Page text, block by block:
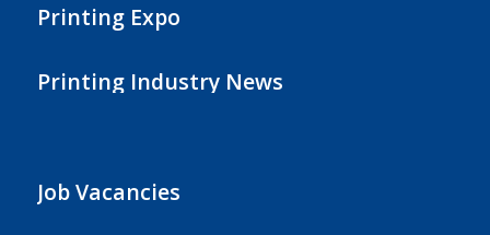
Printing Expo
Printing Industry News
Job Vacancies